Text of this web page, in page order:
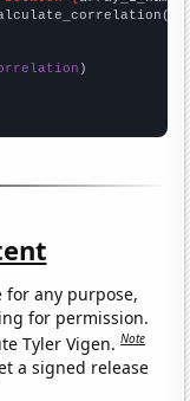
for any purpose,
for permission.
Tyler Vigen.Note
a signed release